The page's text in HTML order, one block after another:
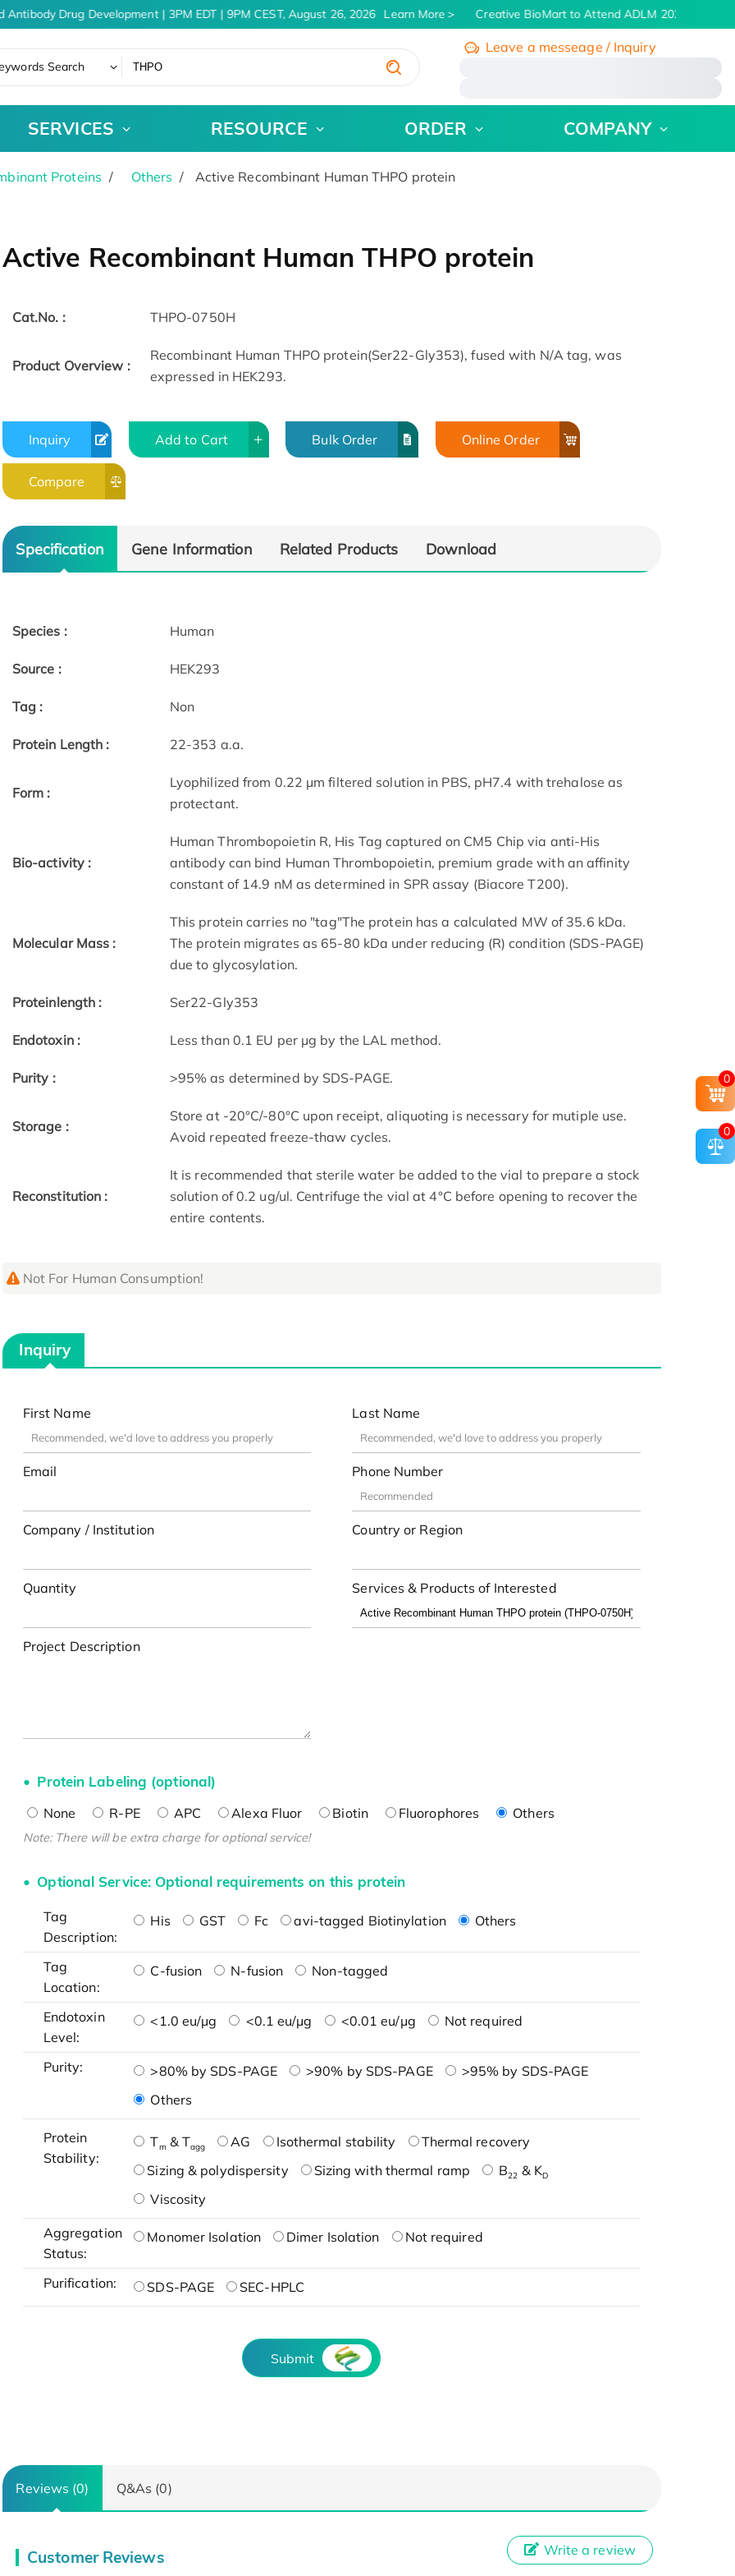
Drug Development | 3PM EDT | 9PM CEST, August 26, 2026 Learn More Creative BioMart to Attend ADLM 2026 | July 26
Search
Leave a messeage / Inquiry
SERVICES RESOURCE ORDER COMPANY
Proteins Others Active Recombinant Human THPO protein
Active Recombinant Human THPO protein
Cat.No. : THPO-0750H
Product Overview :
Recombinant Human THPO protein(Ser22-Gly353), fused with N/A tag, was
expressed in HEK293.
Inquiry Add to Cart Bulk Order Online Order
Compare
Specification Gene Information Related Products Download
Species : Human
Source : HEK293
Tag : Non
Protein Length : 22-353 a.a.
Form :
Lyophilized from 0.22 μm filtered solution in PBS, pH7.4 with trehalose as
protectant.
Bio-activity :
Human Thrombopoietin R, His Tag captured on CM5 Chip via anti-His
antibody can bind Human Thrombopoietin, premium grade with an affinity
constant of 14.9 nM as determined in SPR assay (Biacore T200).
Molecular Mass :
This protein carries no "tag"The protein has a calculated MW of 35.6 kDa.
The protein migrates as 65-80 kDa under reducing (R) condition (SDS-PAGE)
due to glycosylation.
Proteinlength : Ser22-Gly353
Endotoxin : Less than 0.1 EU per μg by the LAL method.
Purity : >95% as determined by SDS-PAGE.
Storage :
Store at -20°C/-80°C upon receipt, aliquoting is necessary for mutiple use.
Avoid repeated freeze-thaw cycles.
Reconstitution :
It is recommended that sterile water be added to the vial to prepare a stock
solution of 0.2 ug/ul. Centrifuge the vial at 4°C before opening to recover the
entire contents.
Not For Human Consumption!
Inquiry
First Name Last Name
Email Phone Number
Company / Institution Country or Region
Quantity Services & Products of Interested
Project Description
Protein Labeling (optional)
None R-PE APC Alexa Fluor Biotin Fluorophores Others
Note: There will be extra charge for optional service!
Optional Service: Optional requirements on this protein
Tag
Description:
His GST Fc avi-tagged Biotinylation Others
Tag
Location:
C-fusion N-fusion Non-tagged
Endotoxin
Level:
<1.0 eu/μg <0.1 eu/μg <0.01 eu/μg Not required
Purity: >80% by SDS-PAGE >90% by SDS-PAGE
>95% by SDS-PAGE
Others
Protein
Stability:
Tm & Tagg AG Isothermal stability
Thermal recovery
Sizing & polydispersity
Sizing with thermal ramp B22 & KD
Viscosity
Aggregation
Status:
Monomer Isolation Dimer Isolation Not required
Purification: SDS-PAGE SEC-HPLC
Submit
Reviews (0) Q&As (0)
Customer Reviews Write a review
0
0